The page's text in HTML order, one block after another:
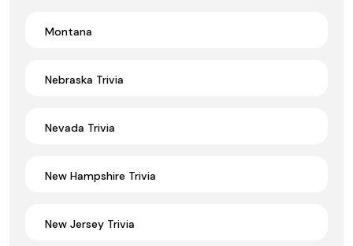
Montana
Nebraska Trivia
Nevada Trivia
New Hampshire Trivia
New Jersey Trivia